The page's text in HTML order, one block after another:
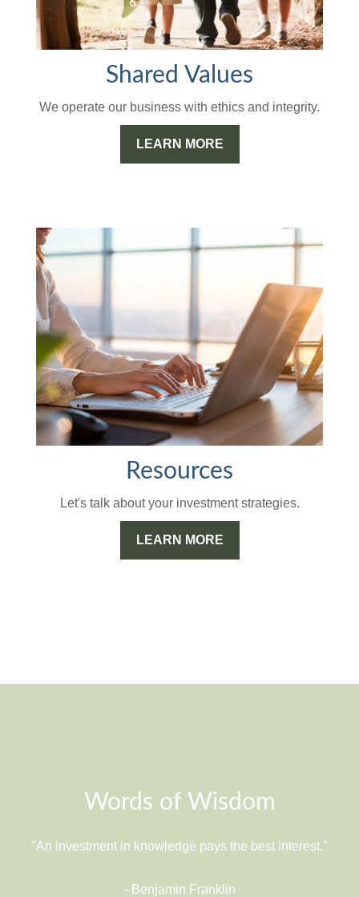
Shared Values
We operate our business with ethics and integrity.
LEARN MORE
Resources
Let's talk about your investment strategies.
LEARN MORE
Words of Wisdom
"An investment in knowledge pays the best interest."
- Benjamin Franklin